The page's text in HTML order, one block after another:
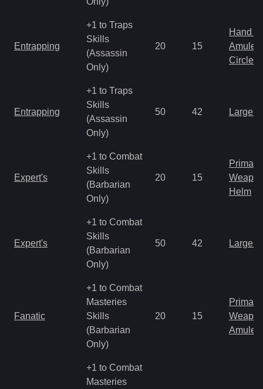
Entrapping
+1 to Traps
Skills
(Assassin
Only)
20 15
Hand
Amulet
Circlet
Entrapping
+1 to Traps
Skills
(Assassin
Only)
50 42 Large
Expert's
+1 to Combat
Skills
(Barbarian
Only)
20 15
Primal
Helm
Expert's
+1 to Combat
Skills
(Barbarian
Only)
50 42 Large
Fanatic
+1 to Combat
Masteries
Skills
(Barbarian
Only)
20 15
Primal
Amulet
+1 to Combat
Masteries